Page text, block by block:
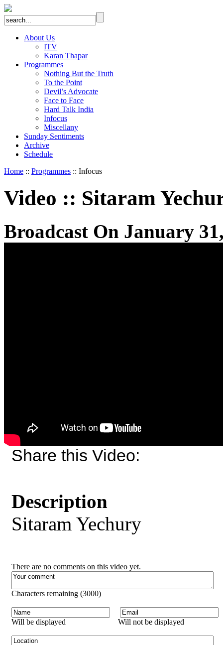
About Us
ITV
Karan Thapar
Programmes
Nothing But the Truth
To the Point
Devil’s Advocate
Face to Face
Hard Talk India
Infocus
Miscellany
Sunday Sentiments
Archive
Schedule
Home :: Programmes :: Infocus
Video :: Sitaram
Broadcast On January
Share this Video:
Description
Sitaram Yechury
There are no comments on this video yet.
Characters remaining (3000)
Will be displayed Will not be displayed